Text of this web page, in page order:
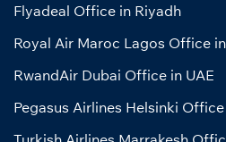
Flyadeal Office in Riyadh
Royal Air Maroc Lagos Office
RwandAir Dubai Office in UAE
Pegasus Airlines Helsinki